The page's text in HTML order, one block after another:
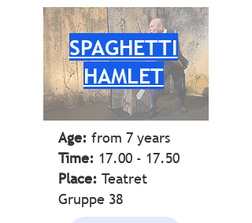
SPAGHETTI
HAMLET
Age: from 7 years
Time: 17.00 - 17.50
Place: Teatret
Gruppe 38